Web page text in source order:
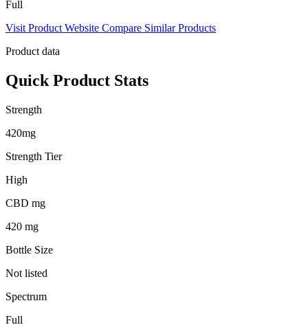
Full
Visit Product Website Compare Similar Products
Product data
Quick Product Stats
Strength
420mg
Strength Tier
High
CBD mg
420 mg
Bottle Size
Not listed
Spectrum
Full